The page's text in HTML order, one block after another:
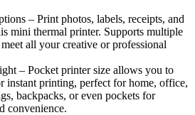
– Print photos, labels, receipts, and
mini thermal printer. Supports multiple
all your creative or professional
– Pocket printer size allows you to
instant printing, perfect for home, office,
backpacks, or even pockets for
convenience.